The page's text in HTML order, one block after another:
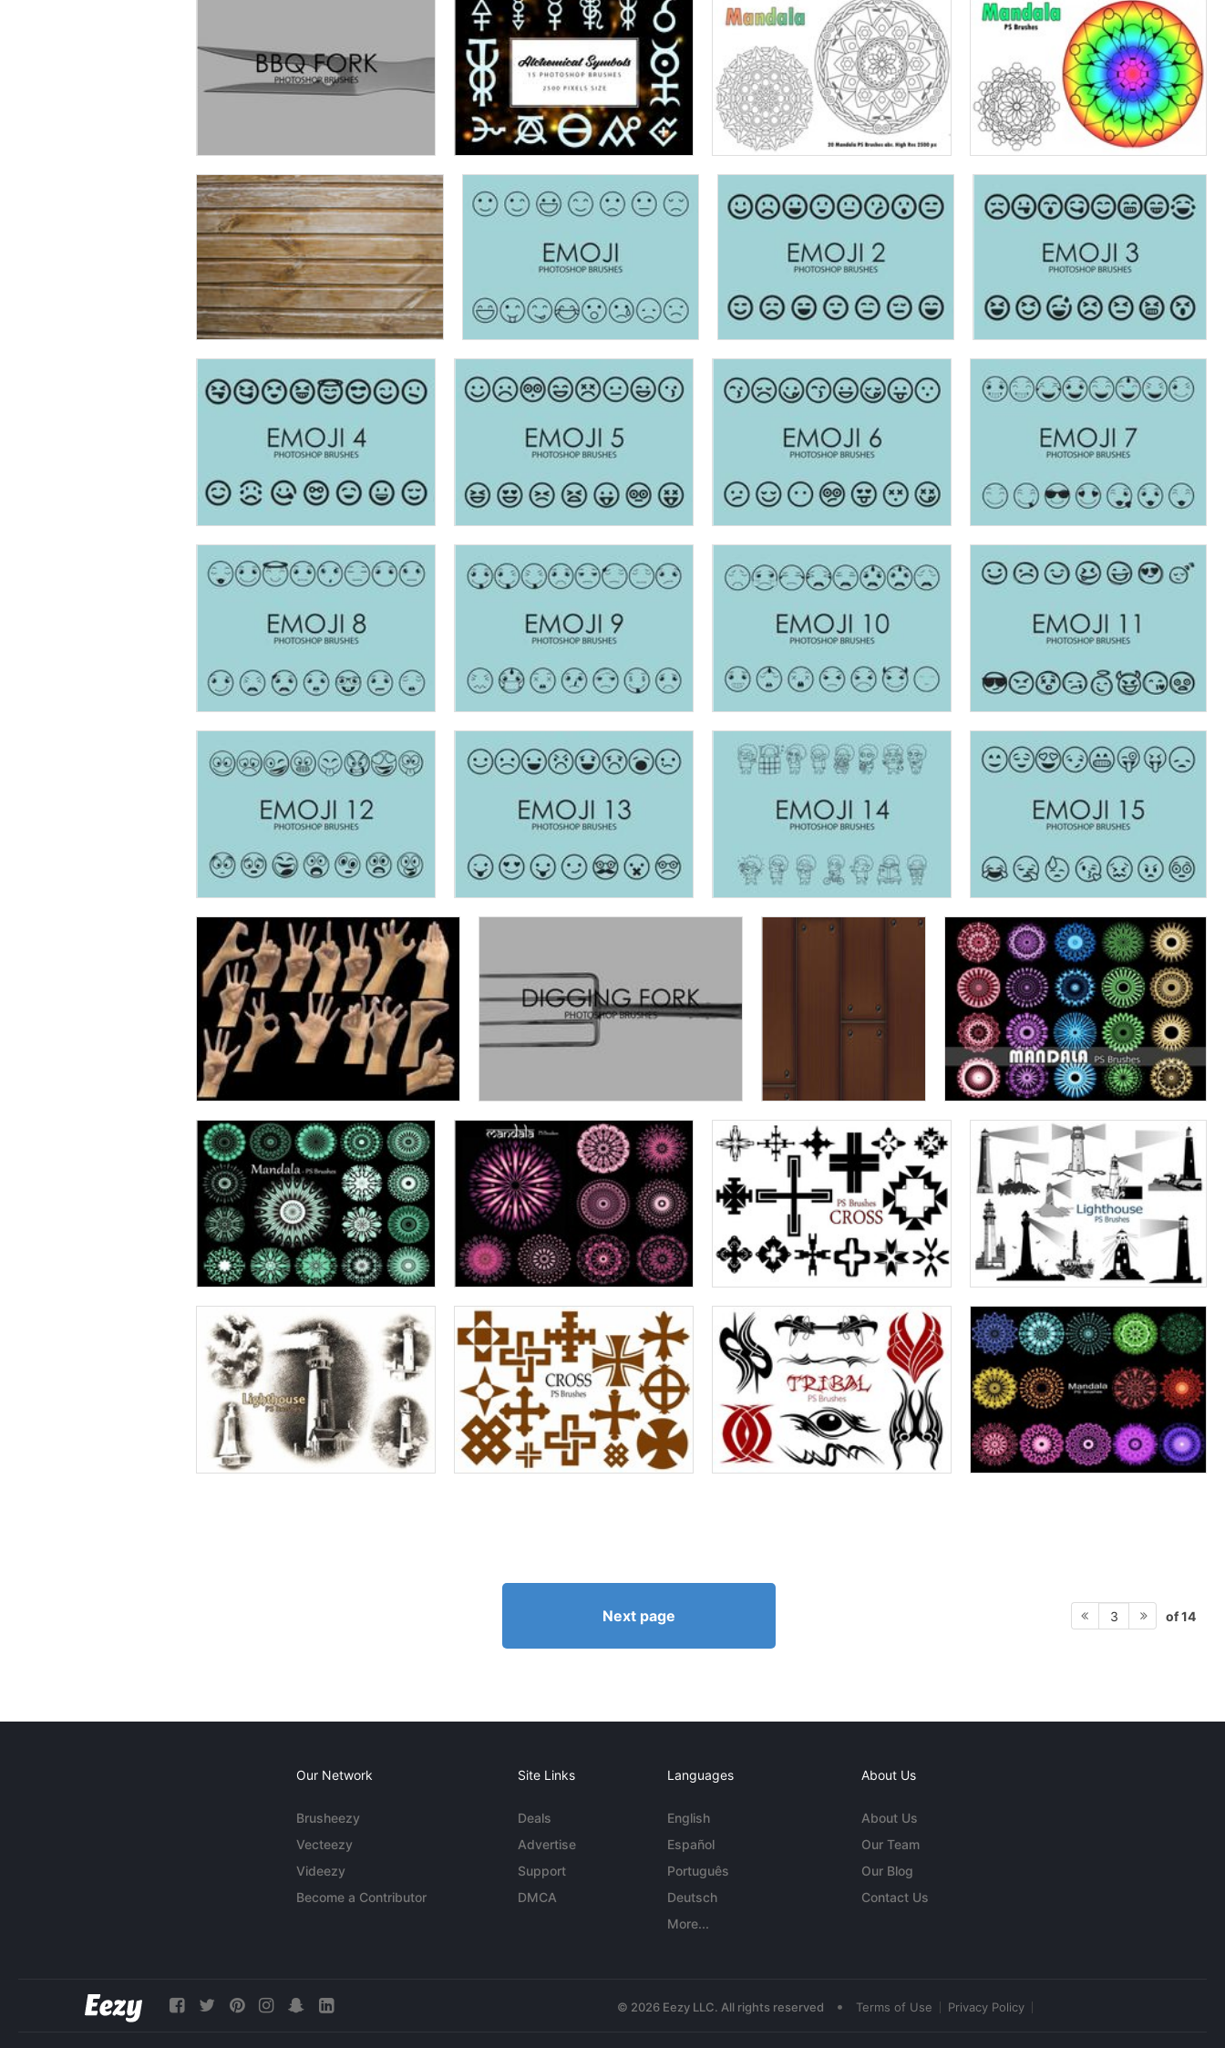
Next page 3 of 14
Our Network
Brusheezy
Vecteezy
Videezy
Become a Contributor
Site Links
Deals
Advertise
Support
DMCA
Languages
English
Español
Português
Deutsch
More...
About Us
About Us
Our Team
Our Blog
Contact Us
© 2026 Eezy LLC. All rights reserved • Terms of Use Privacy Policy